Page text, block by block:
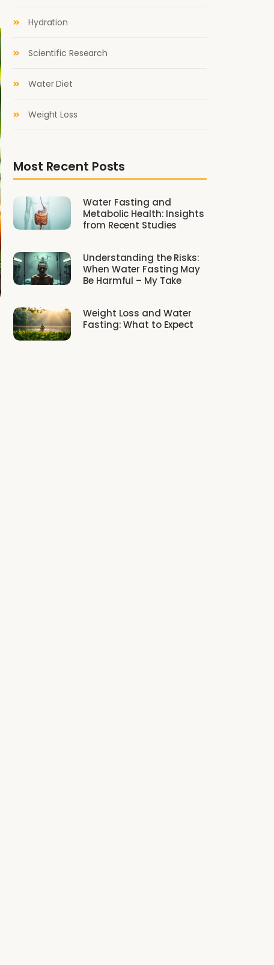
Hydration
Scientific Research
Water Diet
Weight Loss
Most Recent Posts
Water Fasting and
Metabolic Health: Insights
from Recent Studies
Understanding the Risks:
When Water Fasting May
Be Harmful – My Take
Weight Loss and Water
Fasting: What to Expect